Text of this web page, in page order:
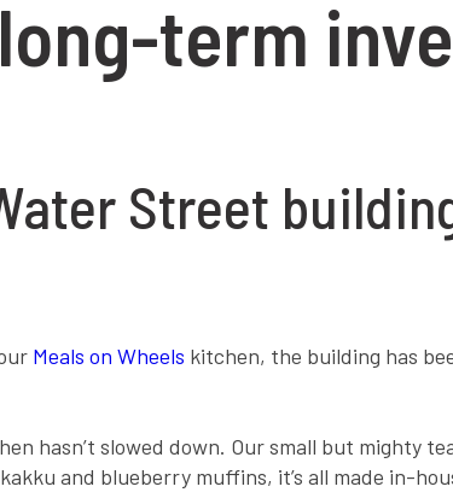
term
Street
Meals on Wheels kitchen, the building has
hasn’t slowed down. Our small but mighty
and blueberry muffins, it’s all made in-